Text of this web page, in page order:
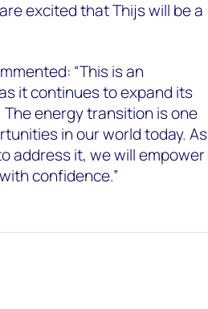
excited that Thijs will be a
“This is an
it continues to expand its
energy transition is one
in our world today. As
address it, we will empower
confidence.”